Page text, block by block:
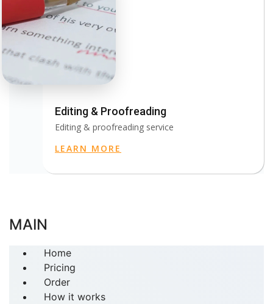
Editing & Proofreading
Editing & proofreading service
LEARN MORE
MAIN
Home
Pricing
Order
How it works